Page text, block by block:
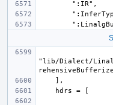
"lib/Dialect/